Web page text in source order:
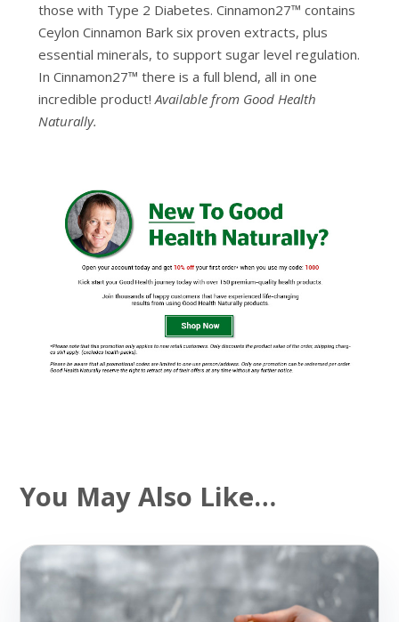
those with Type 2 Diabetes. Cinnamon27™ contains
Ceylon Cinnamon Bark six proven extracts, plus
essential minerals, to support sugar level regulation.
In Cinnamon27™ there is a full blend, all in one
incredible product!Available from Good Health
Naturally.
You May Also Like…